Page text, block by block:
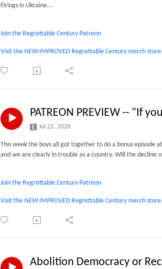
Firings in Ukraine...
Join the Regrettable Century Patreon
Visit the NEW IMPROVED Regrettable Century merch store
PATREON PREVIEW -- "If
Jul 22, 2026
This week the boys all got together to do a bonus episode
and we are clearly in trouble as a country. Will the decline
Join the Regrettable Century Patreon
Visit the NEW IMPROVED Regrettable Century merch store
Abolition Democracy or